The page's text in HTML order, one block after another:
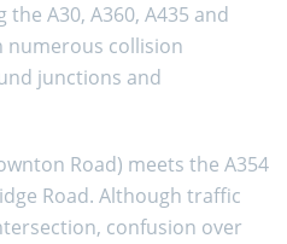
A30, A360, A435 and
numerous collision
junctions and
Road) meets the A354
Road. Although traffic
confusion over